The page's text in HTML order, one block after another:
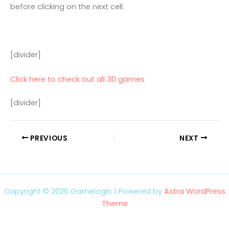
before clicking on the next cell.
[divider]
Click here to check out all 30 games
[divider]
PREVIOUS NEXT
Copyright © 2026 Gamelogic | Powered by Astra WordPress
Theme